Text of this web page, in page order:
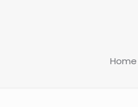
Home